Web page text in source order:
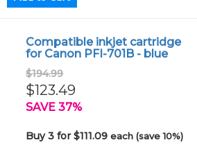
Compatible inkjet cartridge
for Canon PFI-701B - blue
$194.99
$123.49
SAVE 37%
Buy 3 for $111.09each (save 10%)